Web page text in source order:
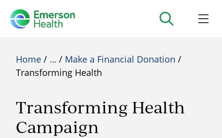
Home / … / Make a Financial Donation /
Transforming Health
Transforming Health
Campaign